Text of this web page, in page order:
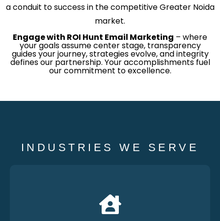
a conduit to success in the competitive Greater Noida
market.
Engage with ROI Hunt Email Marketing – where
your goals assume center stage, transparency
guides your journey, strategies evolve, and integrity
defines our partnership. Your accomplishments fuel
our commitment to excellence.
INDUSTRIES WE SERVE